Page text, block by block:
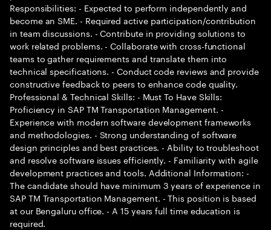
Responsibilities: - Expected to perform independently and
become an SME. - Required active participation/contribution
in team discussions. - Contribute in providing solutions to
work related problems. - Collaborate with cross-functional
teams to gather requirements and translate them into
technical specifications. - Conduct code reviews and provide
constructive feedback to peers to enhance code quality.
Professional & Technical Skills: - Must To Have Skills:
Proficiency in SAP TM Transportation Management. -
Experience with modern software development frameworks
and methodologies. - Strong understanding of software
design principles and best practices. - Ability to troubleshoot
and resolve software issues efficiently. - Familiarity with agile
development practices and tools. Additional Information: -
The candidate should have minimum 3 years of experience in
SAP TM Transportation Management. - This position is based
at our Bengaluru office. - A 15 years full time education is
required.